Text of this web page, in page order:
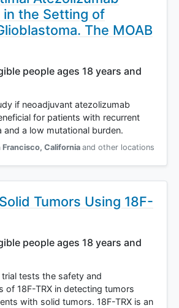
in the Setting of
The MOAB
people ages 18 years and
if neoadjuvant atezolizumab
for patients with recurrent
and a low mutational burden.
Francisco, California and other locations
Tumors Using 18F-
people ages 18 years and
tests the safety and
of 18F-TRX in detecting tumors
with solid tumors. 18F-TRX is an